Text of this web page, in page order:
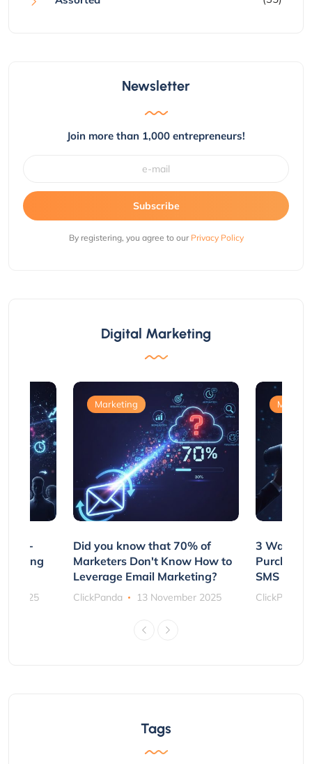
Newsletter
Join more than 1,000 entrepreneurs!
Subscribe
By registering, you agree to our Privacy Policy
Digital Marketing
Non-
Using
2025
Marketing
Did you know that 70% of
Marketers Don't Know How to
Leverage Email Marketing?
ClickPanda 13 November 2025
3 Ways
SMS and
ClickPanda
Tags